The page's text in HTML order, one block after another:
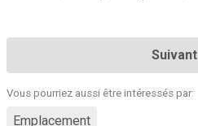
Suivant
Vous pourriez aussi être intéressés par:
Emplacement